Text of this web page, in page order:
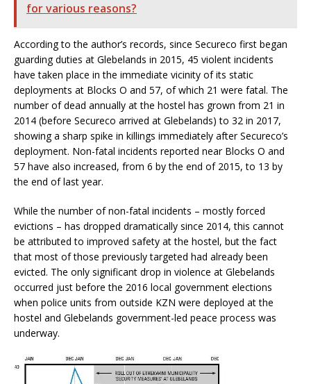
for various reasons?
According to the author’s records, since Secureco first began
guarding duties at Glebelands in 2015, 45 violent incidents
have taken place in the immediate vicinity of its static
deployments at Blocks O and 57, of which 21 were fatal. The
number of dead annually at the hostel has grown from 21 in
2014 (before Secureco arrived at Glebelands) to 32 in 2017,
showing a sharp spike in killings immediately after Secureco’s
deployment. Non-fatal incidents reported near Blocks O and
57 have also increased, from 6 by the end of 2015, to 13 by
the end of last year.
While the number of non-fatal incidents – mostly forced
evictions – has dropped dramatically since 2014, this cannot
be attributed to improved safety at the hostel, but the fact
that most of those previously targeted had already been
evicted. The only significant drop in violence at Glebelands
occurred just before the 2016 local government elections
when police units from outside KZN were deployed at the
hostel and Glebelands government-led peace process was
underway.